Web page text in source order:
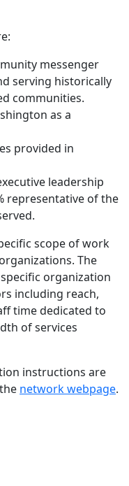
messenger
serving historically
communities.
as a
provided in
leadership
representative of the
scope of work
The
organization
including reach,
time dedicated to
of services
instructions are
network webpage.